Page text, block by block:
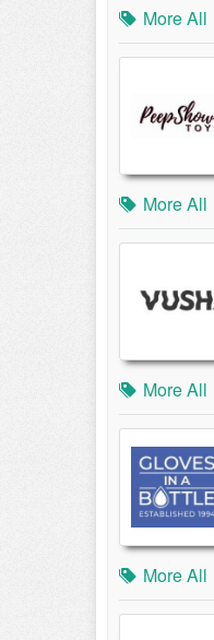
More All
More All
More All
More All